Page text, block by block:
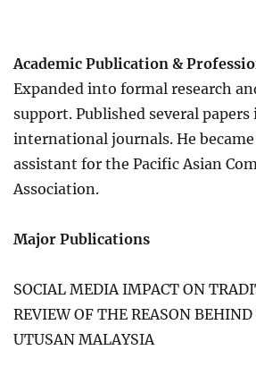
Academic Publication &
Expanded into formal research
support. Published several papers
international journals. He
assistant for the Pacific Asian
Association.
Major Publications
SOCIAL MEDIA IMPACT ON
REVIEW OF THE REASON BEHIND
UTUSAN MALAYSIA